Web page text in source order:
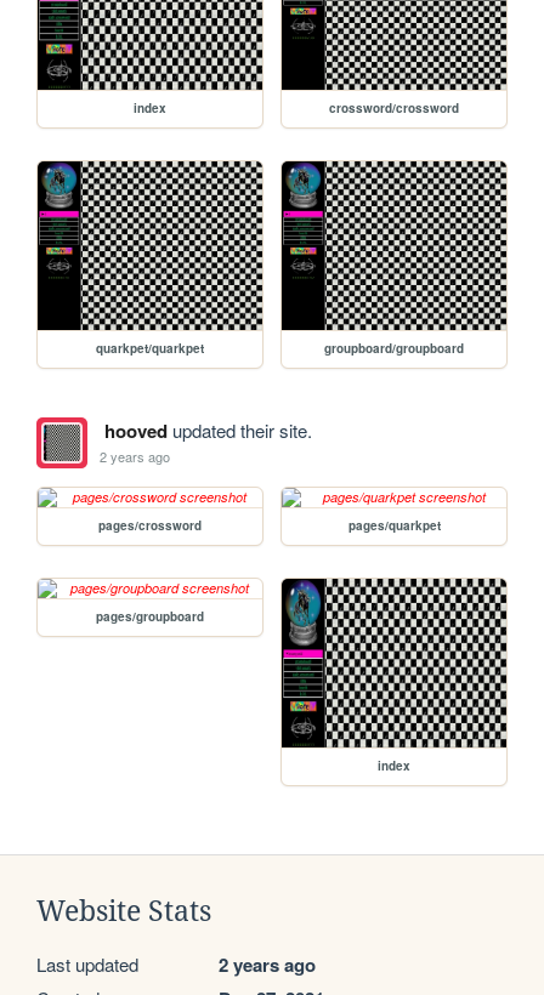
index crossword/crossword
quarkpet/quarkpet groupboard/groupboard
hoovedupdated their site.
2 years ago
pages/crossword pages/quarkpet
pages/groupboard
index
Website Stats
Last updated 2 years ago